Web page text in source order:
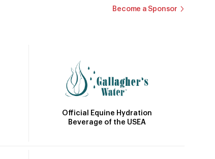
Become a Sponsor
Official Equine Hydration
Beverage of the USEA